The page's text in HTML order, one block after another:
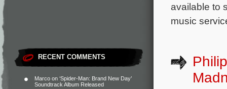
RECENT COMMENTS
Marco on ‘Spider-Man: Brand New Day’
Soundtrack Album Released
available to
music